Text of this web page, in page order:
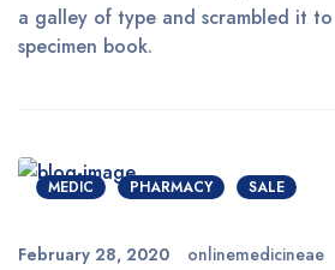
a galley of type and scrambled it
specimen book.
MEDIC PHARMACY SALE
February 28, 2020 onlinemedicineae